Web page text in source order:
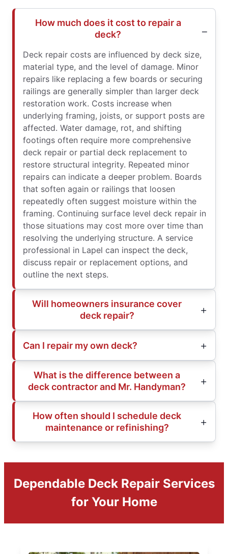
How much does it cost to repair a
deck?
Deck repair costs are influenced by deck size,
material type, and the level of damage. Minor
repairs like replacing a few boards or securing
railings are generally simpler than larger deck
restoration work. Costs increase when
underlying framing, joists, or support posts are
affected. Water damage, rot, and shifting
footings often require more comprehensive
deck repair or partial deck replacement to
restore structural integrity. Repeated minor
repairs can indicate a deeper problem. Boards
that soften again or railings that loosen
repeatedly often suggest moisture within the
framing. Continuing surface level deck repair in
those situations may cost more over time than
resolving the underlying structure. A service
professional in Lapel can inspect the deck,
discuss repair or replacement options, and
outline the next steps.
Will homeowners insurance cover
deck repair?
Can I repair my own deck?
What is the difference between a
deck contractor and Mr. Handyman?
How often should I schedule deck
maintenance or refinishing?
Dependable Deck Repair Services
for Your Home